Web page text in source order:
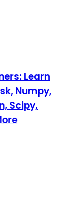
Learn
Numpy,
Scipy,